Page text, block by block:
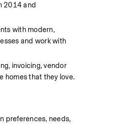
2014 and
with modern,
and work with
invoicing, vendor
homes that they love.
preferences, needs,